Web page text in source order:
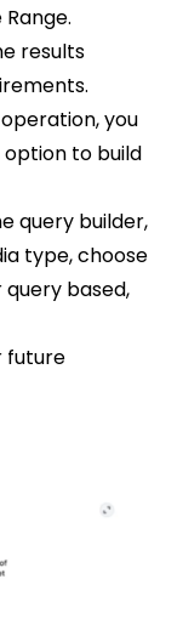
results
you
option to build
query builder,
type, choose
based,
future